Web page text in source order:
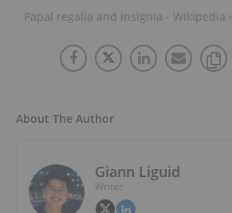
Papal regalia and insignia - Wikipedia ›
About The Author
Giann Liguid
Writer